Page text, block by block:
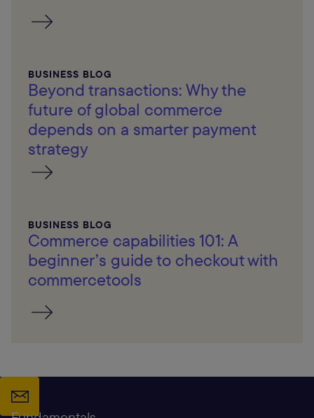
BUSINESS BLOG
Beyond transactions: Why the
future of global commerce
depends on a smarter payment
strategy
BUSINESS BLOG
Commerce capabilities 101: A
beginner’s guide to checkout with
commercetools